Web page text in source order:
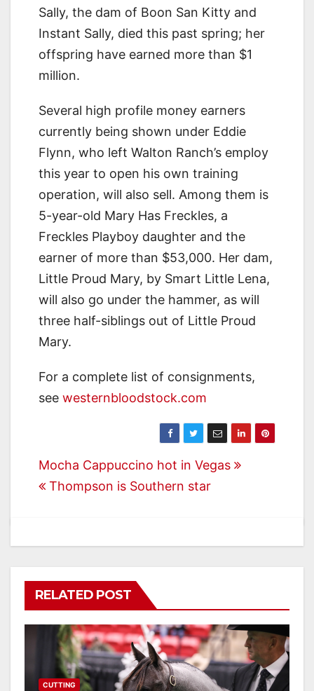
Sally, the dam of Boon San Kitty and
Instant Sally, died this past spring; her
offspring have earned more than $1
million.
Several high profile money earners
currently being shown under Eddie
Flynn, who left Walton Ranch’s employ
this year to open his own training
operation, will also sell. Among them is
5-year-old Mary Has Freckles, a
Freckles Playboy daughter and the
earner of more than $53,000. Her dam,
Little Proud Mary, by Smart Little Lena,
will also go under the hammer, as will
three half-siblings out of Little Proud
Mary.
For a complete list of consignments,
see westernbloodstock.com
Post
navigation
Mocha Cappuccino hot in Vegas
Thompson is Southern star
RELATED POST
CUTTING